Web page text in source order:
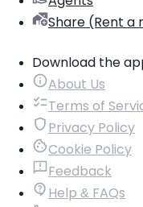
Share (Rent a
Download the
About Us
Terms of
Privacy Policy
Cookie Policy
Feedback
Help & FAQs